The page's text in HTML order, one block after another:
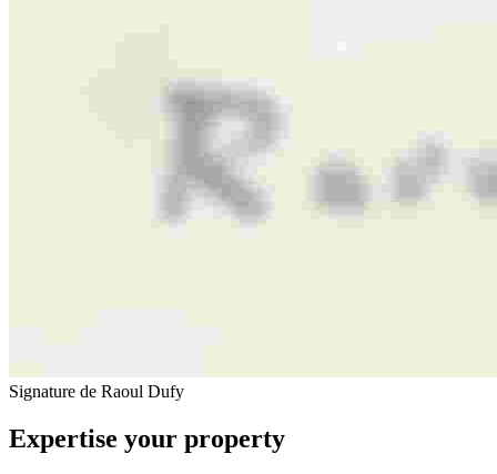
Signature de Raoul Dufy
Expertise your property